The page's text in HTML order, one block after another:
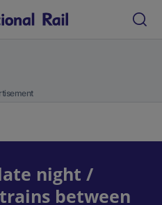
night /
between